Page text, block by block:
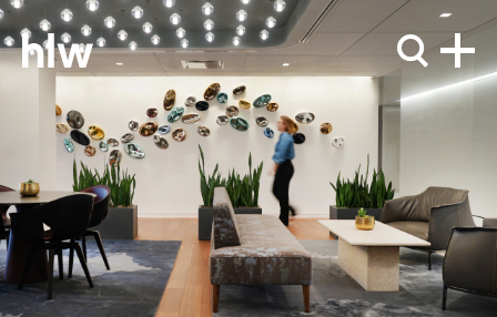
Skip to content